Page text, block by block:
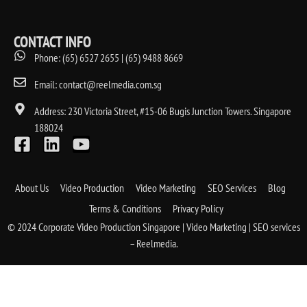
CONTACT INFO
Phone: (65) 6527 2655 | (65) 9488 8669
Email: contact@reelmedia.com.sg
Address: 230 Victoria Street, #15-06 Bugis Junction Towers. Singapore
188024
© 2024 Corporate Video Production Singapore | Video Marketing | SEO services
– Reelmedia.
About Us Video Production Video Marketing SEO Services
Blog
Terms & Conditions
Privacy Policy